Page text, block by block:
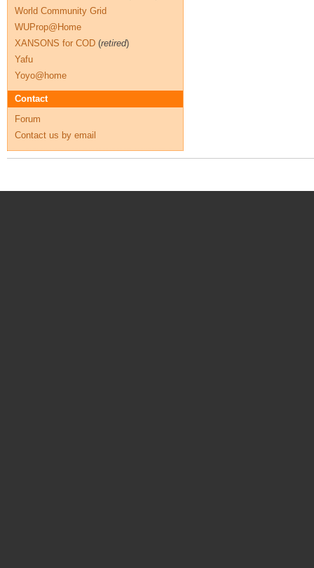
World Community Grid
WUProp@Home
XANSONS for COD (retired)
Yafu
Yoyo@home
Contact
Forum
Contact us by email